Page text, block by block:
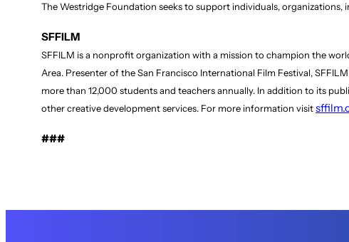
The Westridge Foundation seeks to support individuals,
SFFILM
SFFILM is a nonprofit organization with a mission to champion the
Area. Presenter of the San Francisco International Film Festival,
more than 12,000 students and teachers annually. In addition to its
other creative development services. For more information visit
###